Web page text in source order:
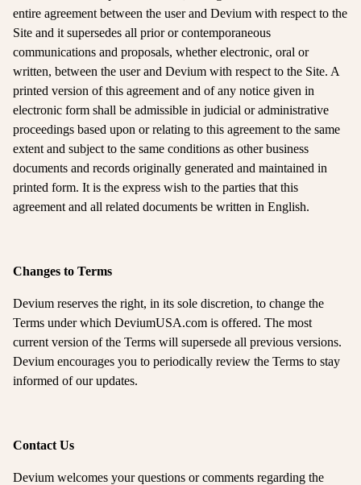
entire agreement between the user and Devium with respect to the
Site and it supersedes all prior or contemporaneous
communications and proposals, whether electronic, oral or
written, between the user and Devium with respect to the Site. A
printed version of this agreement and of any notice given in
electronic form shall be admissible in judicial or administrative
proceedings based upon or relating to this agreement to the same
extent and subject to the same conditions as other business
documents and records originally generated and maintained in
printed form. It is the express wish to the parties that this
agreement and all related documents be written in English.
Changes to Terms
Devium reserves the right, in its sole discretion, to change the
Terms under which DeviumUSA.com is offered. The most
current version of the Terms will supersede all previous versions.
Devium encourages you to periodically review the Terms to stay
informed of our updates.
Contact Us
Devium welcomes your questions or comments regarding the